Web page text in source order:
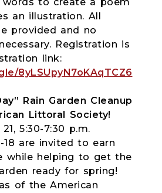
an illustration. All
provided and no
Registration is
link:
8yLSUpyN7oKAqTCZ6
Rain Garden Cleanup
Littoral Society!
5:30-7:30 p.m.
18 are invited to earn
while helping to get the
ready for spring!
of the American